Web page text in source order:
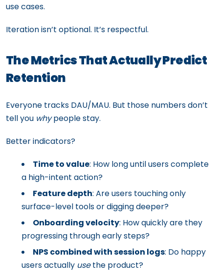
use cases.
Iteration isn’t optional. It’s respectful.
The Metrics That Actually Predict
Retention
Everyone tracks DAU/MAU. But those numbers don’t
tell you whypeople stay.
Better indicators?
Time to value: How long until users complete
a high-intent action?
Feature depth: Are users touching only
surface-level tools or digging deeper?
Onboarding velocity: How quickly are they
progressing through early steps?
NPS combined with session logs: Do happy
users actually usethe product?